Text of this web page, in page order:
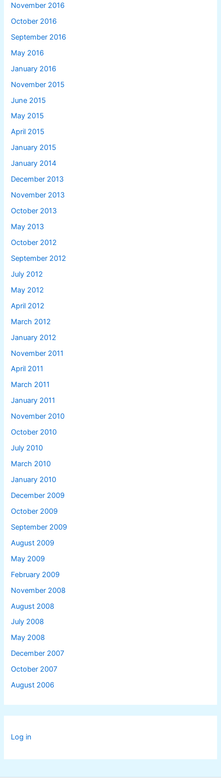
November 2016
October 2016
September 2016
May 2016
January 2016
November 2015
June 2015
May 2015
April 2015
January 2015
January 2014
December 2013
November 2013
October 2013
May 2013
October 2012
September 2012
July 2012
May 2012
April 2012
March 2012
January 2012
November 2011
April 2011
March 2011
January 2011
November 2010
October 2010
July 2010
March 2010
January 2010
December 2009
October 2009
September 2009
August 2009
May 2009
February 2009
November 2008
August 2008
July 2008
May 2008
December 2007
October 2007
August 2006
Log in